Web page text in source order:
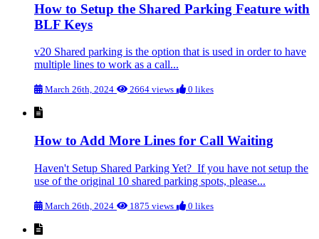
How to Setup the Shared Parking Feature with
BLF Keys
v20 Shared parking is the option that is used in order to have
multiple lines to work as a call...
March 26th, 2024 2664 views 0 likes
How to Add More Lines for Call Waiting
Haven't Setup Shared Parking Yet? If you have not setup the
use of the original 10 shared parking spots, please...
March 26th, 2024 1875 views 0 likes